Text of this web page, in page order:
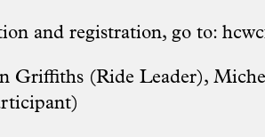
and registration, go to:
Griffiths (Ride Leader),